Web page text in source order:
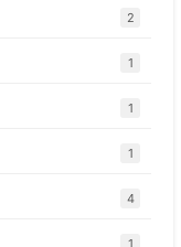
2
1
1
1
4
1